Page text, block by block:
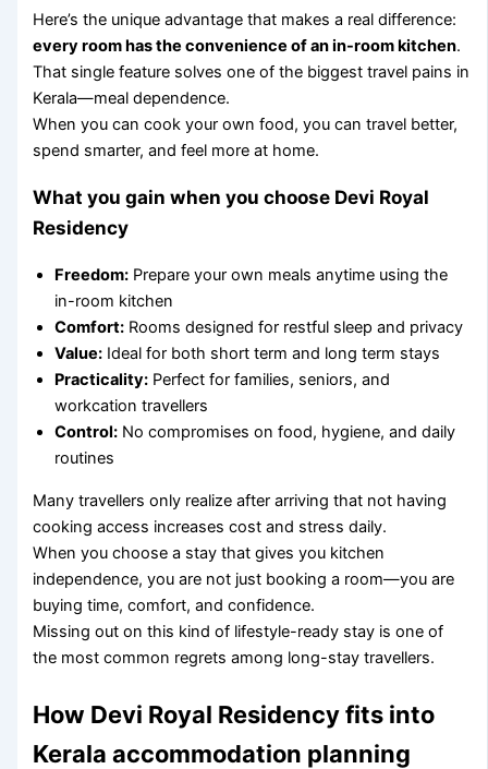
Here’s the unique advantage that makes a real difference:
every room has the convenience of an in-room kitchen.
That single feature solves one of the biggest travel pains in
Kerala—meal dependence.
When you can cook your own food, you can travel better,
spend smarter, and feel more at home.
What you gain when you choose Devi Royal
Residency
Freedom: Prepare your own meals anytime using the
in-room kitchen
Comfort: Rooms designed for restful sleep and privacy
Value: Ideal for both short term and long term stays
Practicality: Perfect for families, seniors, and
workcation travellers
Control: No compromises on food, hygiene, and daily
routines
Many travellers only realize after arriving that not having
cooking access increases cost and stress daily.
When you choose a stay that gives you kitchen
independence, you are not just booking a room—you are
buying time, comfort, and confidence.
Missing out on this kind of lifestyle-ready stay is one of
the most common regrets among long-stay travellers.
How Devi Royal Residency fits into
Kerala accommodation planning